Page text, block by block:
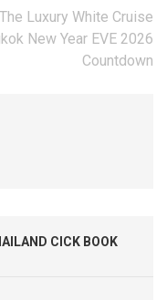
The Luxury White Cruise
New Year EVE 2026
Countdown
CICK BOOK